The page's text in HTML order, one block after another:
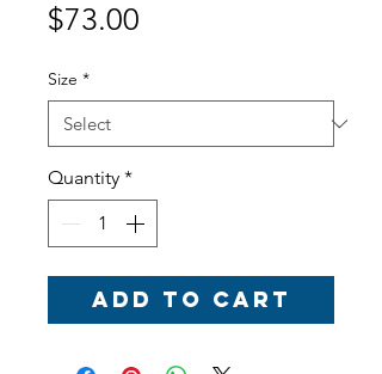
$73.00
Size *
Quantity *
Add to Cart